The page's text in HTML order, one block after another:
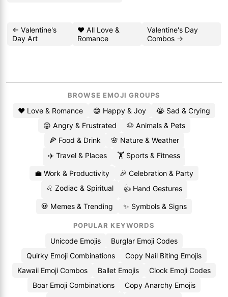
← Valentine's
Day Art
❤️ All Love &
Romance
Valentine's Day
Combos →
BROWSE EMOJI GROUPS
❤️ Love & Romance 😄 Happy & Joy
😭 Sad & Crying
😡 Angry & Frustrated
🐶 Animals & Pets
🍕 Food & Drink
🌸 Nature & Weather
✈️ Travel & Places
🏋️ Sports & Fitness
💼 Work & Productivity
🎉 Celebration & Party
♌ Zodiac & Spiritual
👍 Hand Gestures
💀 Memes & Trending ✨ Symbols & Signs
POPULAR KEYWORDS
Unicode Emojis
Burglar Emoji Codes
Quirky Emoji Combinations
Copy Nail Biting Emojis
Kawaii Emoji Combos
Ballet Emojis
Clock Emoji Codes
Boar Emoji Combinations
Copy Anarchy Emojis